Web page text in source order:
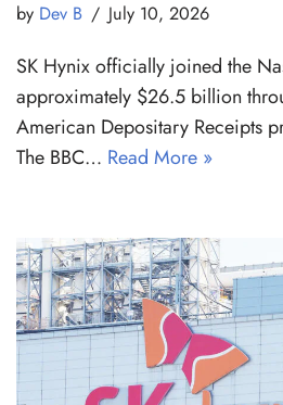
by Dev B July 10, 2026
SK Hynix officially joined the
approximately $26.5 billion
American Depositary Receipts
The BBC… Read More »